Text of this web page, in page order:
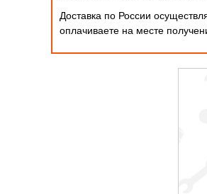
Доставка по России
оплачиваете на месте